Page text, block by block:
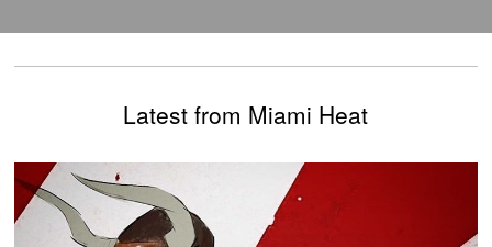
Latest from Miami Heat